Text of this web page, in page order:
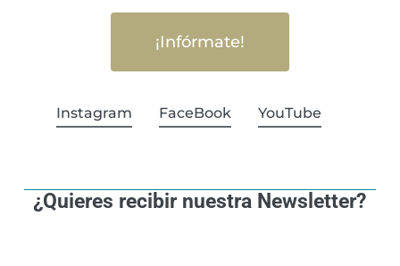
¡Infórmate!
Instagram FaceBook YouTube
¿Quieres recibir nuestra Newsletter?